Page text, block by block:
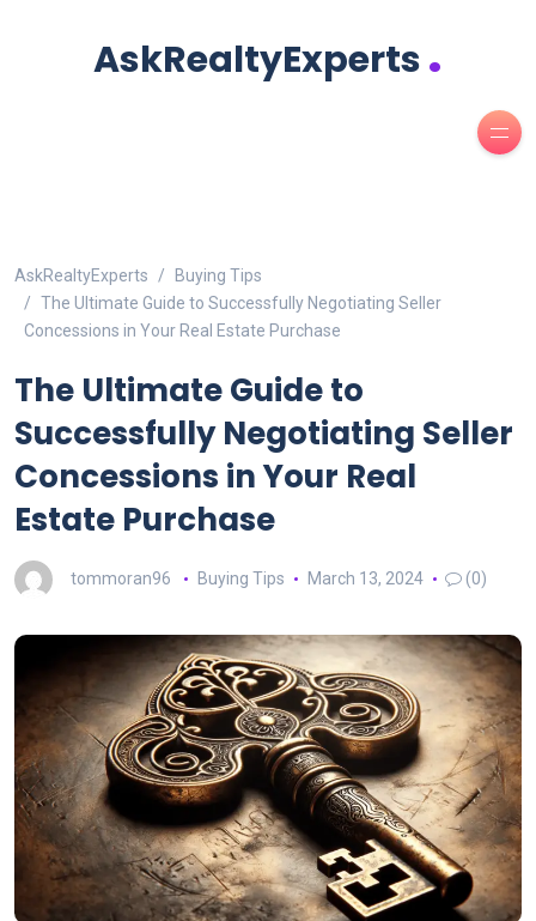
AskRealtyExperts.
AskRealtyExperts
Buying Tips
The Ultimate Guide to Successfully Negotiating Seller
Concessions in Your Real Estate Purchase
The Ultimate Guide to
Successfully Negotiating Seller
Concessions in Your Real
Estate Purchase
tommoran96 Buying Tips March 13, 2024 (0)